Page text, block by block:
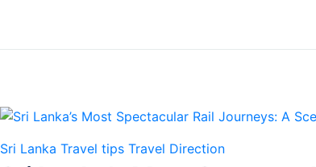
Sri Lanka Travel tips Travel Direction